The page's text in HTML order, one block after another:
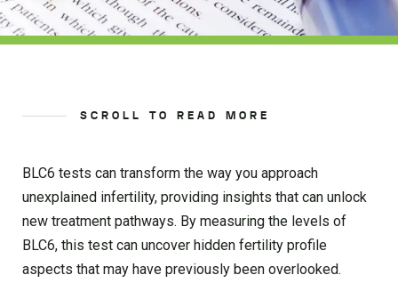
SCROLL TO READ MORE
BLC6 tests can transform the way you approach
unexplained infertility, providing insights that can unlock
new treatment pathways. By measuring the levels of
BLC6, this test can uncover hidden fertility profile
aspects that may have previously been overlooked.